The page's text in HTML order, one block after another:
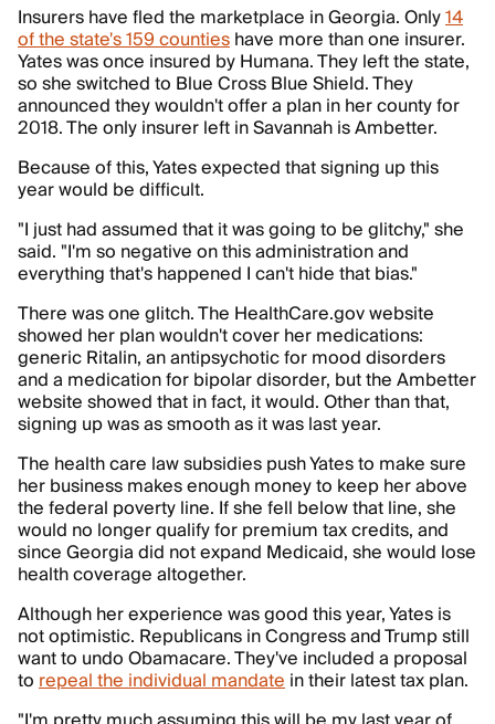
Insurers have fled the marketplace in Georgia. Only14
of the state's 159 countieshave more than one insurer.
Yates was once insured by Humana. They left the state,
so she switched to Blue Cross Blue Shield. They
announced they wouldn't offer a plan in her county for
2018. The only insurer left in Savannah is Ambetter.
Because of this, Yates expected that signing up this
year would be difficult.
"I just had assumed that it was going to be glitchy," she
said. "I'm so negative on this administration and
everything that's happened I can't hide that bias."
There was one glitch. The HealthCare.gov website
showed her plan wouldn't cover her medications:
generic Ritalin, an antipsychotic for mood disorders
and a medication for bipolar disorder, but the Ambetter
website showed that in fact, it would. Other than that,
signing up was as smooth as it was last year.
The health care law subsidies push Yates to make sure
her business makes enough money to keep her above
the federal poverty line. If she fell below that line, she
would no longer qualify for premium tax credits, and
since Georgia did not expand Medicaid, she would lose
health coverage altogether.
Although her experience was good this year, Yates is
not optimistic. Republicans in Congress and Trump still
want to undo Obamacare. They've included a proposal
torepeal the individual mandatein their latest tax plan.